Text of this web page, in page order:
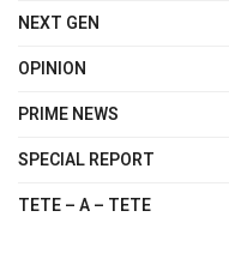
NEXT GEN
OPINION
PRIME NEWS
SPECIAL REPORT
TETE – A – TETE